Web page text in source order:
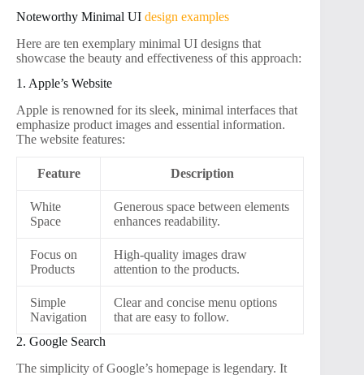
Noteworthy Minimal UI design examples
Here are ten exemplary minimal UI designs that
showcase the beauty and effectiveness of this approach:
1. Apple’s Website
Apple is renowned for its sleek, minimal interfaces that
emphasize product images and essential information.
The website features:
Feature Description
White
Space
Generous space between elements
enhances readability.
Focus on
Products
High-quality images draw
attention to the products.
Simple
Navigation
Clear and concise menu options
that are easy to follow.
2. Google Search
The simplicity of Google’s homepage is legendary. It